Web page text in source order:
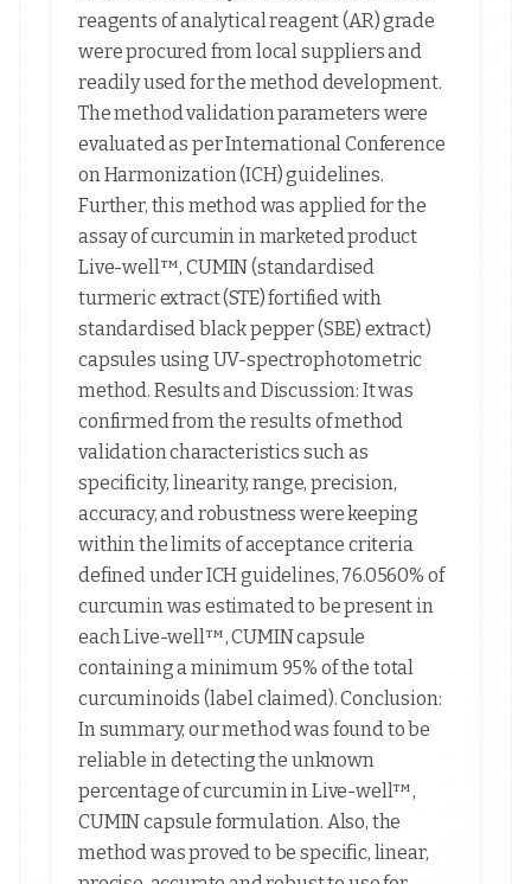
reagents of analytical reagent (AR) grade
were procured from local suppliers and
readily used for the method development.
The method validation parameters were
evaluated as per International Conference
on Harmonization (ICH) guidelines.
Further, this method was applied for the
assay of curcumin in marketed product
Live-well™, CUMIN (standardised
turmeric extract (STE) fortified with
standardised black pepper (SBE) extract)
capsules using UV-spectrophotometric
method. Results and Discussion: It was
confirmed from the results of method
validation characteristics such as
specificity, linearity, range, precision,
accuracy, and robustness were keeping
within the limits of acceptance criteria
defined under ICH guidelines, 76.0560% of
curcumin was estimated to be present in
each Live-well™, CUMIN capsule
containing a minimum 95% of the total
curcuminoids (label claimed). Conclusion:
In summary, our method was found to be
reliable in detecting the unknown
percentage of curcumin in Live-well™,
CUMIN capsule formulation. Also, the
method was proved to be specific, linear,